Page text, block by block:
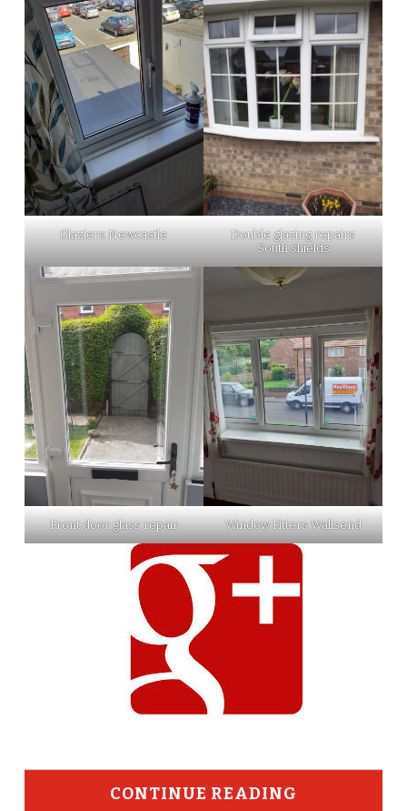
Glaziers Newcastle
Double glazing repairs
South shields
Front door glass repair Window Fitters Wallsend
CONTINUE READING